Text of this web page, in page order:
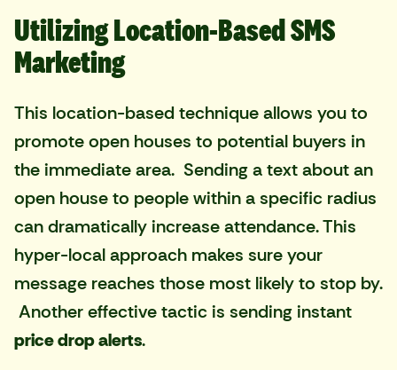
Utilizing Location-Based SMS
Marketing
This location-based technique allows you to
promote open houses to potential buyers in
the immediate area. Sending a text about an
open house to people within a specific radius
can dramatically increase attendance. This
hyper-local approach makes sure your
message reaches those most likely to stop by.
Another effective tactic is sending instant
price drop alerts.